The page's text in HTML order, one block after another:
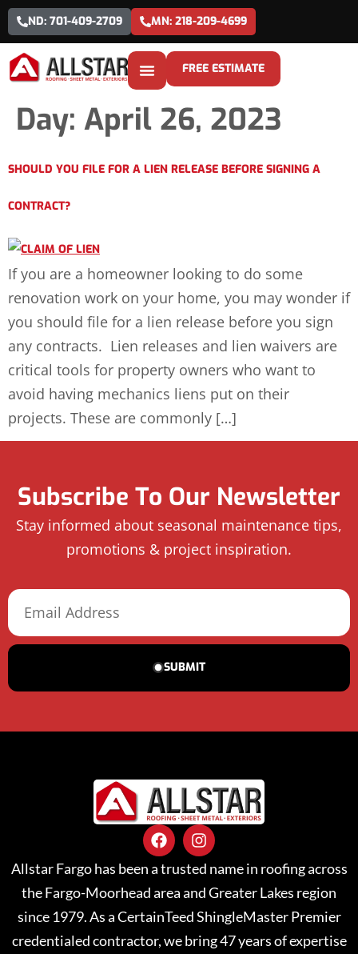
ND: 701-409-2709 MN: 218-209-4699
FREE ESTIMATE
Day: April 26, 2023
SHOULD YOU FILE FOR A LIEN RELEASE BEFORE SIGNING A
CONTRACT?
If you are a homeowner looking to do some
renovation work on your home, you may wonder if
you should file for a lien release before you sign
any contracts. Lien releases and lien waivers are
critical tools for property owners who want to
avoid having mechanics liens put on their
projects. These are commonly […]
Subscribe To Our Newsletter
Stay informed about seasonal maintenance tips,
promotions & project inspiration.
SUBMIT
Allstar Fargo has been a trusted name in roofing across
the Fargo-Moorhead area and Greater Lakes region
since 1979. As a CertainTeed ShingleMaster Premier
credentialed contractor, we bring 47 years of expertise